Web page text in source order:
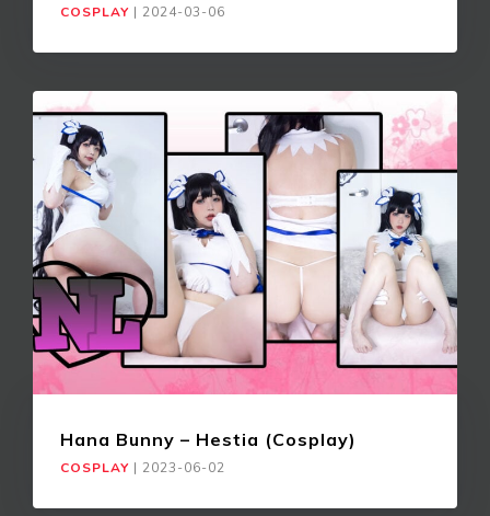
COSPLAY | 2024-03-06
Hana Bunny – Hestia (Cosplay)
COSPLAY | 2023-06-02